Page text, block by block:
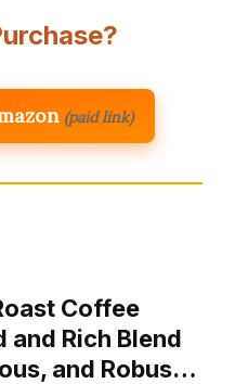
(paid link)
Coffee
and Rich Blend
and Robus…